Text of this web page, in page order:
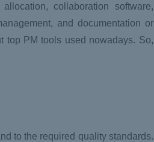
collaboration software,
and documentation or
top PM tools used nowadays. So,
to the required quality standards.